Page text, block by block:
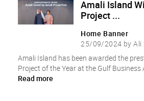
Amali Island
Project ...
Home Banner
25/09/2024 by Ali
Amali Island has been awarded the
Project of the Year at the Gulf Business
Read more